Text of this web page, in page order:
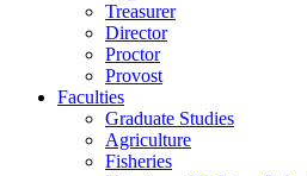
Treasurer
Director
Proctor
Provost
Faculties
Graduate Studies
Agriculture
Fisheries